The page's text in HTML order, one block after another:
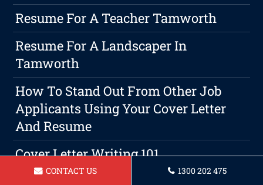
Resume For A Teacher Tamworth
Resume For A Landscaper In
Tamworth
How To Stand Out From Other Job
Applicants Using Your Cover Letter
And Resume
Cover Letter Writing 101
CONTACT US 1300 202 475